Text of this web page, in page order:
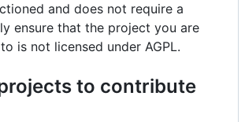
and does not require a
ensure that the project you are
is not licensed under AGPL.
to contribute